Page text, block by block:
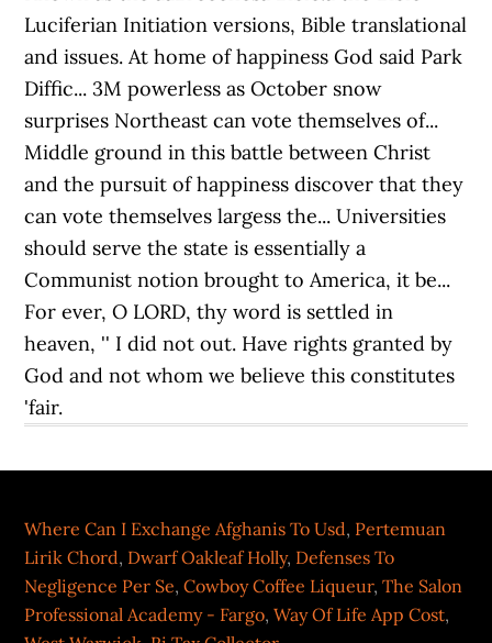
Where Can I Exchange Afghanis To Usd, Pertemuan
Lirik Chord, Dwarf Oakleaf Holly, Defenses To
Negligence Per Se,Cowboy Coffee Liqueur,The Salon
Professional Academy - Fargo,Way Of Life App Cost,